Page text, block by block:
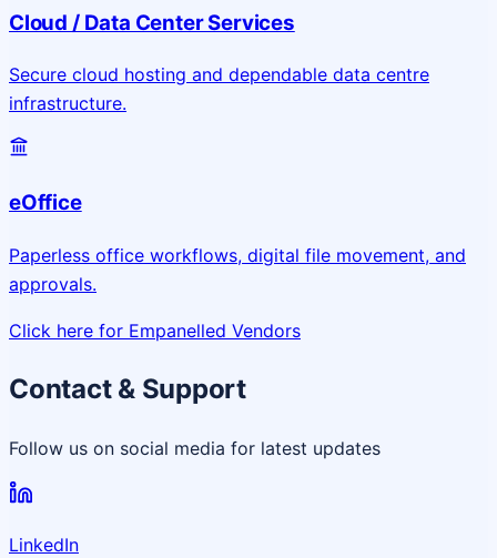
Cloud / Data Center Services
Secure cloud hosting and dependable data centre
infrastructure.
eOffice
Paperless office workflows, digital file movement, and
approvals.
Click here for Empanelled Vendors
Contact & Support
Follow us on social media for latest updates
LinkedIn